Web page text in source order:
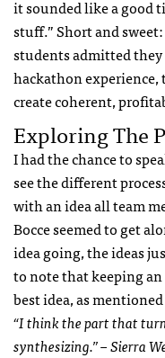
it sounded like a good
stuff.” Short and
students admitted
hackathon experience,
create coherent,
Exploring The
I had the chance to
see the different
with an idea all team
Bocce seemed to get
idea going, the ideas
to note that keeping
best idea, as
“I think the part that
synthesizing.” – Sierra